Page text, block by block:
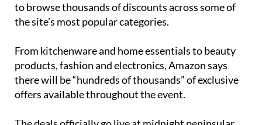
to browse thousands of discounts across some of
the site’s most popular categories.
From kitchenware and home essentials to beauty
products, fashion and electronics, Amazon says
there will be “hundreds of thousands” of exclusive
offers available throughout the event.